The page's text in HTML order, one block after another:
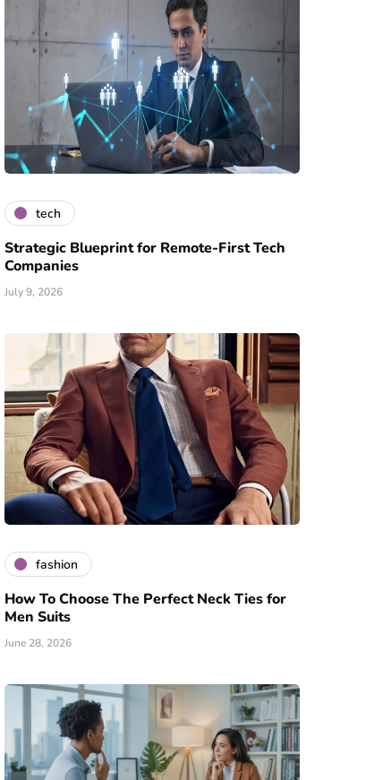
tech
Strategic Blueprint for Remote-First Tech
Companies
July 9, 2026
fashion
How To Choose The Perfect Neck Ties for
Men Suits
June 28, 2026